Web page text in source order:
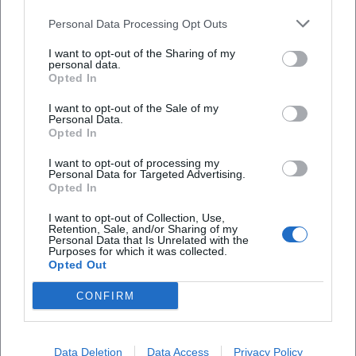
Personal Data Processing Opt Outs
I want to opt-out of the Sharing of my
personal data.
Opted In
I want to opt-out of the Sale of my
Personal Data.
Opted In
I want to opt-out of processing my
Personal Data for Targeted Advertising.
Opted In
I want to opt-out of Collection, Use,
Retention, Sale, and/or Sharing of my
Personal Data that Is Unrelated with the
Purposes for which it was collected.
Opted Out
CONFIRM
Data Deletion Data Access Privacy Policy
Frequently Asked Questions
When does the vernissage begin?
Are there tours or educational programs?
How long will the exhibition be on display?
Is photography allowed in the exhibition?